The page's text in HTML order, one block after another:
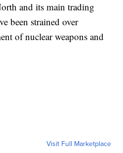
and its main trading
been strained over
of nuclear weapons and
Visit Full Marketplace